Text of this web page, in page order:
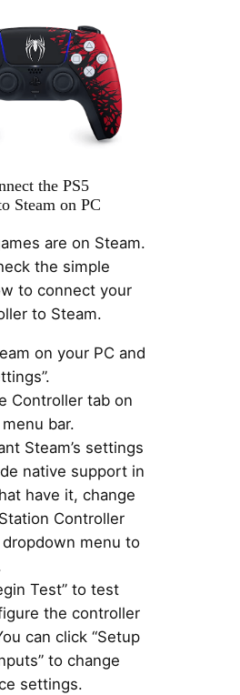
the PS5
Steam on PC
are on Steam.
the simple
to connect your
to Steam.
on your PC and
Controller tab on
bar.
Steam’s settings
native support in
have it, change
Controller
menu to
Test” to test
the controller
can click “Setup
to change
settings.